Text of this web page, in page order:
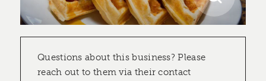
Questions about this business? Please
reach out to them via their contact